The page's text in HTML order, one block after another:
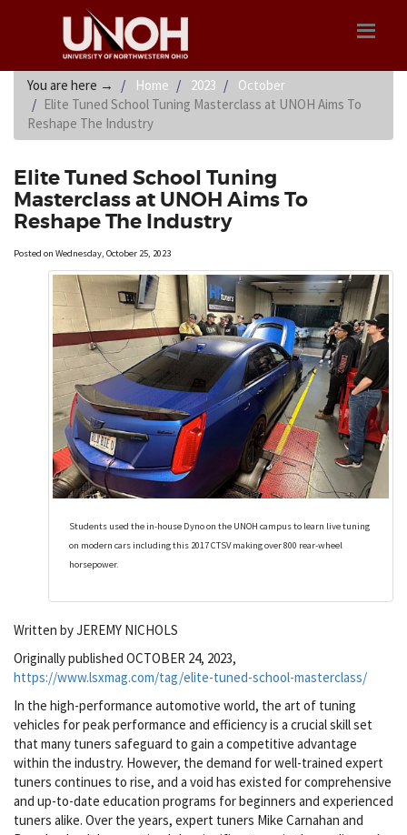
You are here → Home 2023
October
Elite Tuned School Tuning Masterclass at UNOH Aims To
Reshape The Industry
Elite Tuned School Tuning
Masterclass at UNOH Aims To
Reshape The Industry
Posted on Wednesday, October 25, 2023
Students used the in-house Dyno on the UNOH campus to learn live tuning
on modern cars including this 2017 CTSV making over 800 rear-wheel
horsepower.
Written by JEREMY NICHOLS
Originally published OCTOBER 24, 2023,
https://www.lsxmag.com/tag/elite-tuned-school-masterclass/
In the high-performance automotive world, the art of tuning
vehicles for peak performance and efficiency is a crucial skill set
that many tuners safeguard to gain a competitive advantage
within the industry. However, the demand for well-trained expert
tuners continues to rise, and a void has existed for comprehensive
and up-to-date education programs for beginners and experienced
tuners alike. Over the years, expert tuners Mike Carnahan and